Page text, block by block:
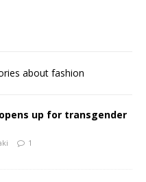
about fashion
up for transgender
1